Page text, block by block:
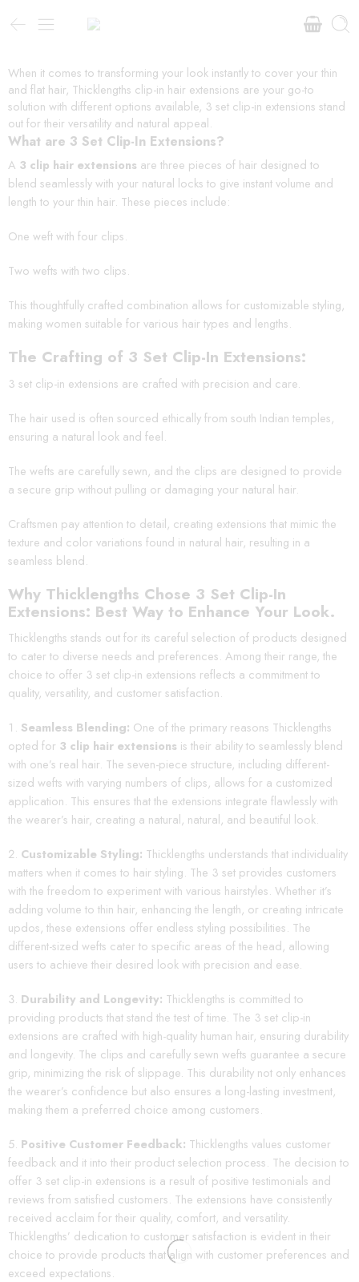
When it comes to transforming your look instantly to cover your thin
and flat hair, Thicklengths clip-in hair extensions are your go-to
solution with different options available, 3 set clip-in extensions stand
out for their versatility and natural appeal.
What are 3 Set Clip-In Extensions?
A 3 clip hair extensions are three pieces of hair designed to
blend seamlessly with your natural locks to give instant volume and
length to your thin hair. These pieces include:
One weft with four clips.
Two wefts with two clips.
This thoughtfully crafted combination allows for customizable styling,
making women suitable for various hair types and lengths.
The Crafting of 3 Set Clip-In Extensions:
3 set clip-in extensions are crafted with precision and care.
The hair used is often sourced ethically from south Indian temples,
ensuring a natural look and feel.
The wefts are carefully sewn, and the clips are designed to provide
a secure grip without pulling or damaging your natural hair.
Craftsmen pay attention to detail, creating extensions that mimic the
texture and color variations found in natural hair, resulting in a
seamless blend.
Why Thicklengths Chose 3 Set Clip-In
Extensions: Best Way to Enhance Your Look.
Thicklengths stands out for its careful selection of products designed
to cater to diverse needs and preferences. Among their range, the
choice to offer 3 set clip-in extensions reflects a commitment to
quality, versatility, and customer satisfaction.
Seamless Blending: One of the primary reasons Thicklengths
opted for 3 clip hair extensions is their ability to seamlessly blend
with one’s real hair. The seven-piece structure, including different-
sized wefts with varying numbers of clips, allows for a customized
application. This ensures that the extensions integrate flawlessly with
the wearer’s hair, creating a natural, natural, and beautiful look.
Customizable Styling: Thicklengths understands that individuality
matters when it comes to hair styling. The 3 set provides customers
with the freedom to experiment with various hairstyles. Whether it’s
adding volume to thin hair, enhancing the length, or creating intricate
updos, these extensions offer endless styling possibilities. The
different-sized wefts cater to specific areas of the head, allowing
users to achieve their desired look with precision and ease.
Durability and Longevity: Thicklengths is committed to
providing products that stand the test of time. The 3 set clip-in
extensions are crafted with high-quality human hair, ensuring durability
and longevity. The clips and carefully sewn wefts guarantee a secure
grip, minimizing the risk of slippage. This durability not only enhances
the wearer’s confidence but also ensures a long-lasting investment,
making them a preferred choice among customers.
Positive Customer Feedback: Thicklengths values customer
feedback and it into their product selection process. The decision to
offer 3 set clip-in extensions is a result of positive testimonials and
reviews from satisfied customers. The extensions have consistently
received acclaim for their quality, comfort, and versatility.
Thicklengths’ dedication to customer satisfaction is evident in their
choice to provide products that align with customer preferences and
exceed expectations.